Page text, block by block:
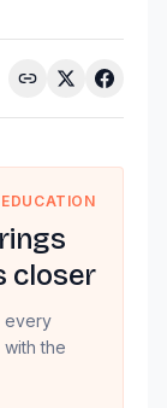
closer
every
the